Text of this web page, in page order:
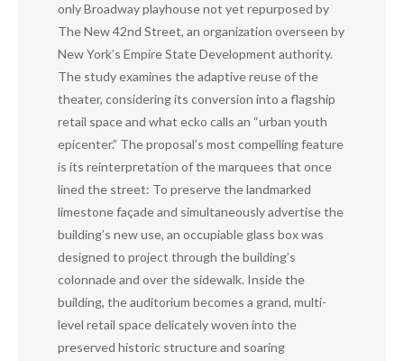
only Broadway playhouse not yet repurposed by
The New 42nd Street, an organization overseen by
New York’s Empire State Development authority.
The study examines the adaptive reuse of the
theater, considering its conversion into a flagship
retail space and what ecko calls an “urban youth
epicenter.” The proposal’s most compelling feature
is its reinterpretation of the marquees that once
lined the street: To preserve the landmarked
limestone façade and simultaneously advertise the
building’s new use, an occupiable glass box was
designed to project through the building’s
colonnade and over the sidewalk. Inside the
building, the auditorium becomes a grand, multi-
level retail space delicately woven into the
preserved historic structure and soaring